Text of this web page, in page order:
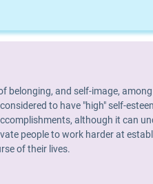
belonging, and self-image,
to have "high" self-
although it can
people to work harder at
of their lives.